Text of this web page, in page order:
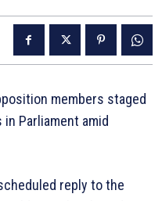
members staged
Parliament amid
reply to the